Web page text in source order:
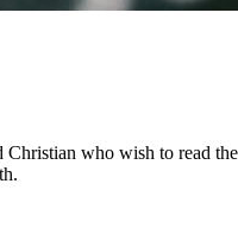
Christian who wish to read